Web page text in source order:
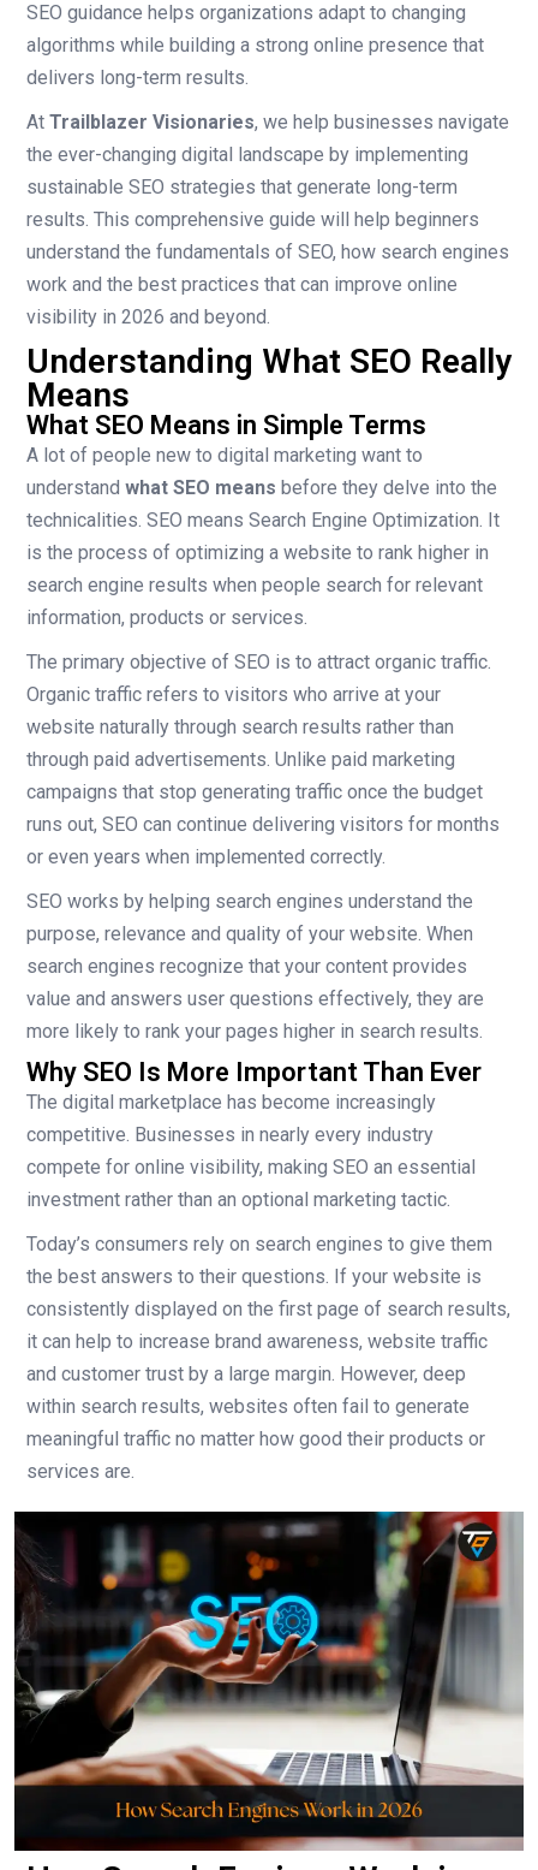
SEO guidance helps organizations adapt to changing
algorithms while building a strong online presence that
delivers long-term results.
At Trailblazer Visionaries, we help businesses navigate
the ever-changing digital landscape by implementing
sustainable SEO strategies that generate long-term
results. This comprehensive guide will help beginners
understand the fundamentals of SEO, how search engines
work and the best practices that can improve online
visibility in 2026 and beyond.
Understanding What SEO Really
Means
What SEO Means in Simple Terms
A lot of people new to digital marketing want to
understand what SEO means before they delve into the
technicalities. SEO means Search Engine Optimization. It
is the process of optimizing a website to rank higher in
search engine results when people search for relevant
information, products or services.
The primary objective of SEO is to attract organic traffic.
Organic traffic refers to visitors who arrive at your
website naturally through search results rather than
through paid advertisements. Unlike paid marketing
campaigns that stop generating traffic once the budget
runs out, SEO can continue delivering visitors for months
or even years when implemented correctly.
SEO works by helping search engines understand the
purpose, relevance and quality of your website. When
search engines recognize that your content provides
value and answers user questions effectively, they are
more likely to rank your pages higher in search results.
Why SEO Is More Important Than Ever
The digital marketplace has become increasingly
competitive. Businesses in nearly every industry
compete for online visibility, making SEO an essential
investment rather than an optional marketing tactic.
Today’s consumers rely on search engines to give them
the best answers to their questions. If your website is
consistently displayed on the first page of search results,
it can help to increase brand awareness, website traffic
and customer trust by a large margin. However, deep
within search results, websites often fail to generate
meaningful traffic no matter how good their products or
services are.